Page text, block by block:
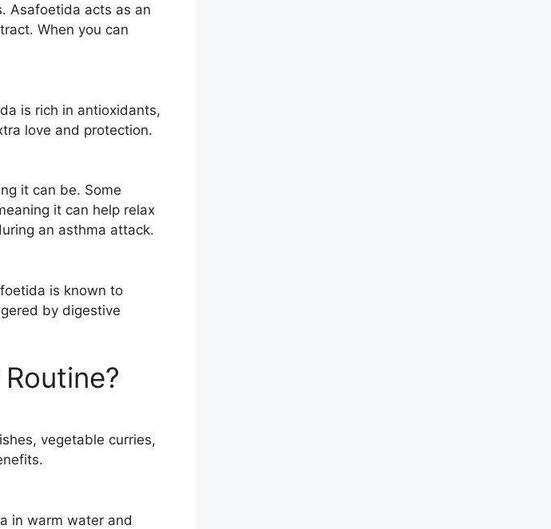
Asafoetida acts as an
When you can
is rich in antioxidants,
love and protection.
it can be. Some
it can help relax
an asthma attack.
is known to
by digestive
vegetable curries,
in warm water and